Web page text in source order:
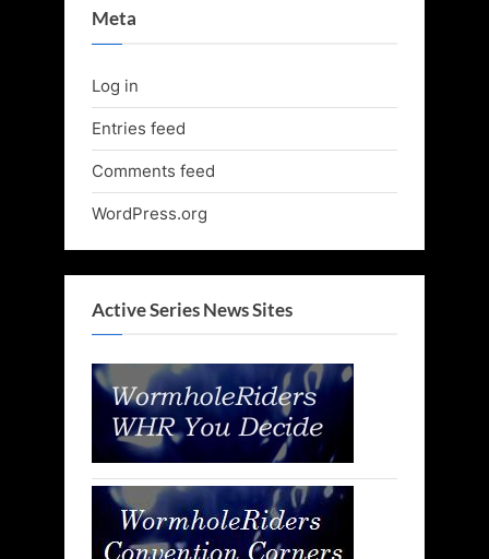
Meta
Log in
Entries feed
Comments feed
WordPress.org
Active Series News Sites